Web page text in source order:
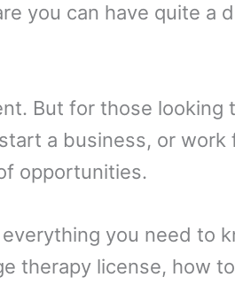
you can have quite a
But for those looking
a business, or work
opportunities.
you need to
therapy license, how